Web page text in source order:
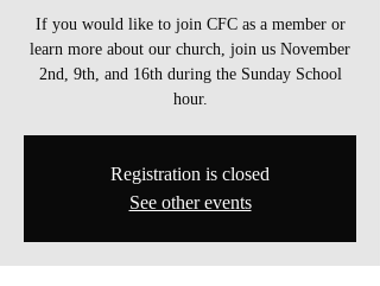
If you would like to join CFC as a member or
learn more about our church, join us November
2nd, 9th, and 16th during the Sunday School
hour.
Registration is closed
See other events